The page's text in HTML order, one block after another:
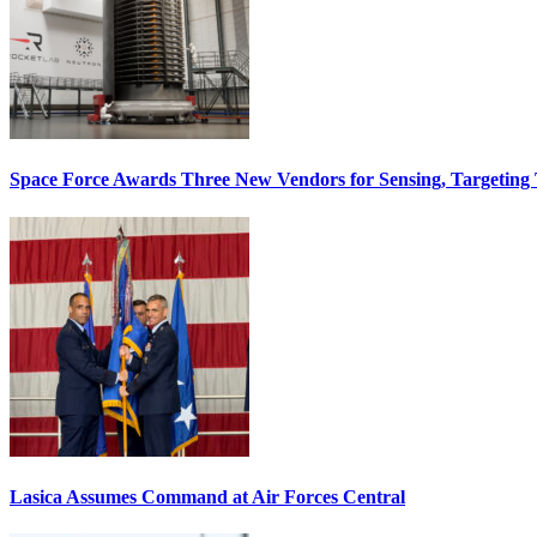
Space Force Awards Three New Vendors for Sensing, Targeting
Lasica Assumes Command at Air Forces Central